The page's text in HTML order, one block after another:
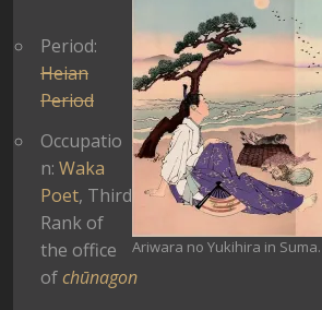
Ariwara no Yukihira in Suma.
Period:
Heian
Period
Occupatio
n: Waka
Poet, Third
Rank of
the office
ofchūnagon